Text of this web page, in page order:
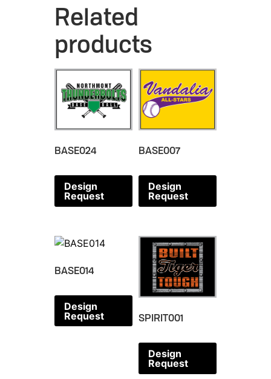
Related
products
BASE024
Design
Request
BASE007
Design
Request
BASE014
Design
Request
SPIRIT001
Design
Request